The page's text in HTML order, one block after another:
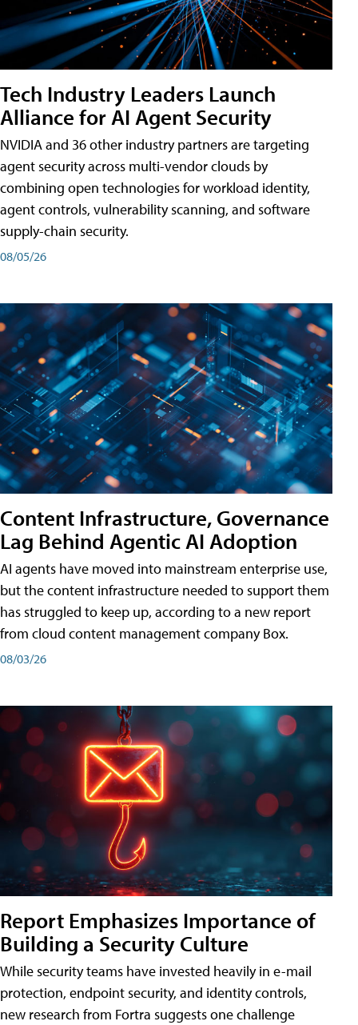
Tech Industry Leaders Launch
Alliance for AI Agent Security
NVIDIA and 36 other industry partners are targeting
agent security across multi-vendor clouds by
combining open technologies for workload identity,
agent controls, vulnerability scanning, and software
supply-chain security.
08/05/26
Content Infrastructure, Governance
Lag Behind Agentic AI Adoption
AI agents have moved into mainstream enterprise use,
but the content infrastructure needed to support them
has struggled to keep up, according to a new report
from cloud content management company Box.
08/03/26
Report Emphasizes Importance of
Building a Security Culture
While security teams have invested heavily in e-mail
protection, endpoint security, and identity controls,
new research from Fortra suggests one challenge